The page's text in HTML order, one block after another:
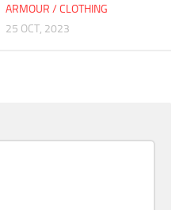
ARMOUR / CLOTHING
25 OCT, 2023